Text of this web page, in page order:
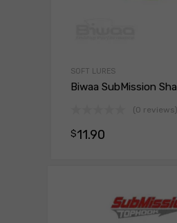
SOFT LURES
Biwaa SubMission
(0 reviews)
$11.90